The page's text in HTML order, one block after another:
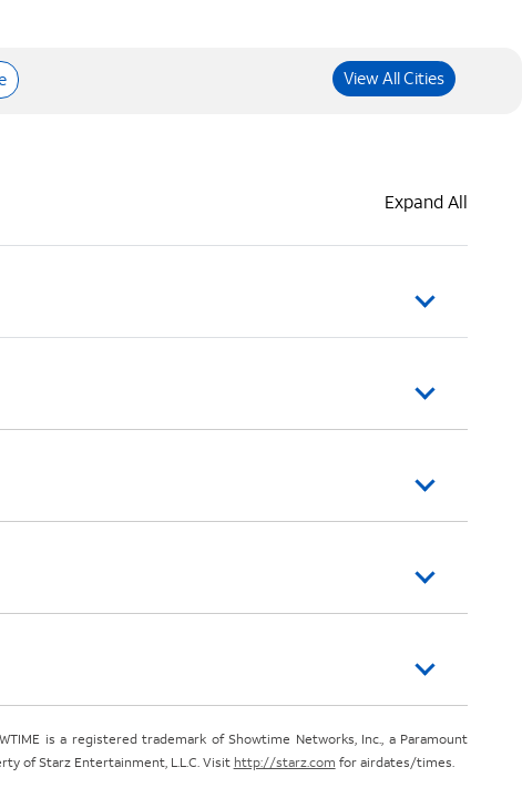
View All Cities
Expand All
is a registered trademark of Showtime Networks, Inc., a Paramount
of Starz Entertainment, L.L.C. Visit http://starz.com for airdates/times.